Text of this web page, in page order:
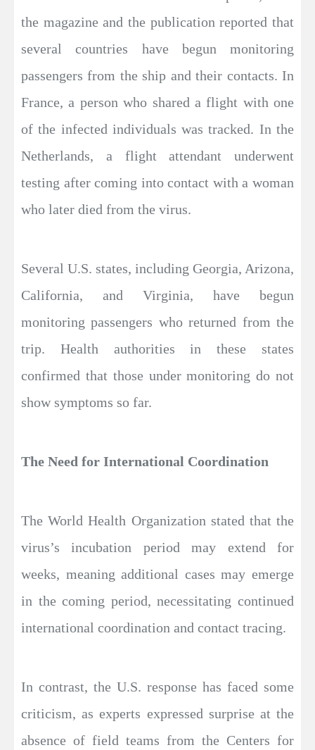
the magazine and the publication reported that
several countries have begun monitoring
passengers from the ship and their contacts. In
France, a person who shared a flight with one
of the infected individuals was tracked. In the
Netherlands, a flight attendant underwent
testing after coming into contact with a woman
who later died from the virus.
Several U.S. states, including Georgia, Arizona,
California, and Virginia, have begun
monitoring passengers who returned from the
trip. Health authorities in these states
confirmed that those under monitoring do not
show symptoms so far.
The Need for International Coordination
The World Health Organization stated that the
virus’s incubation period may extend for
weeks, meaning additional cases may emerge
in the coming period, necessitating continued
international coordination and contact tracing.
In contrast, the U.S. response has faced some
criticism, as experts expressed surprise at the
absence of field teams from the Centers for